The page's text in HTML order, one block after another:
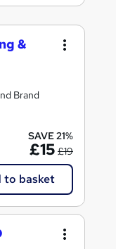
&
Brand
SAVE 21%
£15 £19
to basket